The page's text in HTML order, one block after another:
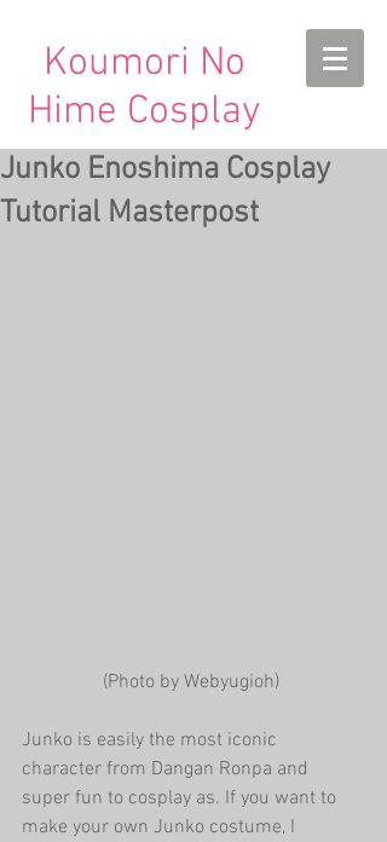
Koumori No
Hime Cosplay
Junko Enoshima Cosplay
Tutorial Masterpost
(Photo by Webyugioh)
Junko is easily the most iconic
character from Dangan Ronpa and
super fun to cosplay as. If you want to
make your own Junko costume, I